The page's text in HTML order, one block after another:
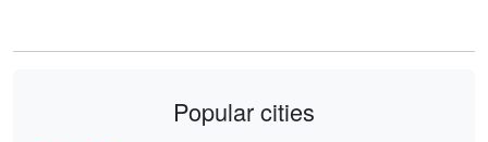
Popular cities